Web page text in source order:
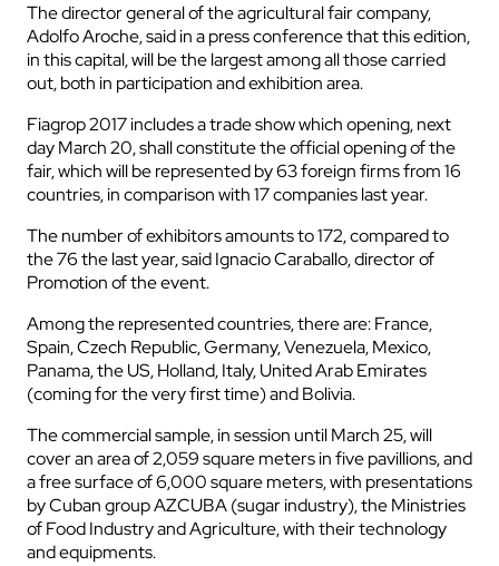
The director general of the agricultural fair company,
Adolfo Aroche, said in a press conference that this edition,
in this capital, will be the largest among all those carried
out, both in participation and exhibition area.
Fiagrop 2017 includes a trade show which opening, next
day March 20, shall constitute the official opening of the
fair, which will be represented by 63 foreign firms from 16
countries, in comparison with 17 companies last year.
The number of exhibitors amounts to 172, compared to
the 76 the last year, said Ignacio Caraballo, director of
Promotion of the event.
Among the represented countries, there are: France,
Spain, Czech Republic, Germany, Venezuela, Mexico,
Panama, the US, Holland, Italy, United Arab Emirates
(coming for the very first time) and Bolivia.
The commercial sample, in session until March 25, will
cover an area of 2,059 square meters in five pavillions, and
a free surface of 6,000 square meters, with presentations
by Cuban group AZCUBA (sugar industry), the Ministries
of Food Industry and Agriculture, with their technology
and equipments.